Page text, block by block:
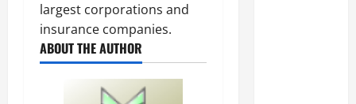
largest corporations and
insurance companies.
ABOUT THE AUTHOR